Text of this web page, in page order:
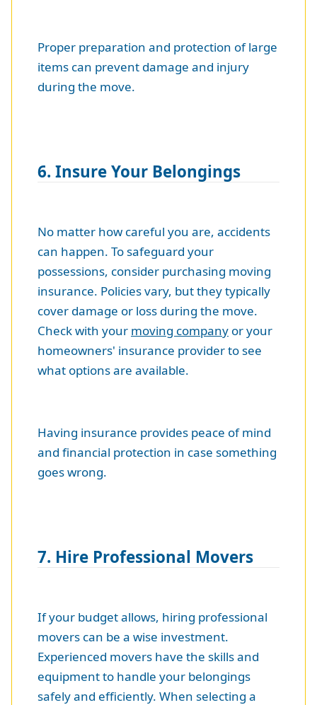
Proper preparation and protection of large
items can prevent damage and injury
during the move.
6. Insure Your Belongings
No matter how careful you are, accidents
can happen. To safeguard your
possessions, consider purchasing moving
insurance. Policies vary, but they typically
cover damage or loss during the move.
Check with your moving company or your
homeowners' insurance provider to see
what options are available.
Having insurance provides peace of mind
and financial protection in case something
goes wrong.
7. Hire Professional Movers
If your budget allows, hiring professional
movers can be a wise investment.
Experienced movers have the skills and
equipment to handle your belongings
safely and efficiently. When selecting a